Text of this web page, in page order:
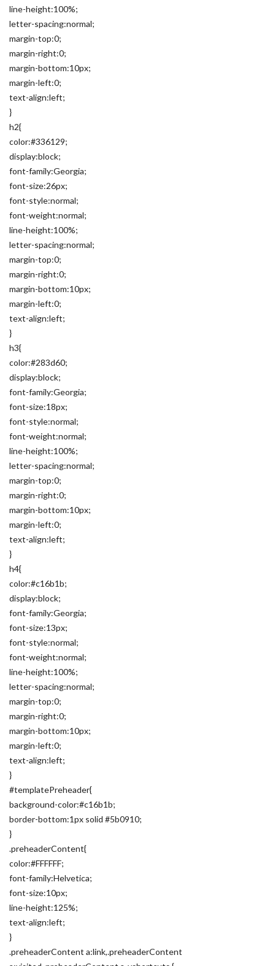
line-height:100%;
letter-spacing:normal;
margin-top:0;
margin-right:0;
margin-bottom:10px;
margin-left:0;
text-align:left;
}
h2{
color:#336129;
display:block;
font-family:Georgia;
font-size:26px;
font-style:normal;
font-weight:normal;
line-height:100%;
letter-spacing:normal;
margin-top:0;
margin-right:0;
margin-bottom:10px;
margin-left:0;
text-align:left;
}
h3{
color:#283d60;
display:block;
font-family:Georgia;
font-size:18px;
font-style:normal;
font-weight:normal;
line-height:100%;
letter-spacing:normal;
margin-top:0;
margin-right:0;
margin-bottom:10px;
margin-left:0;
text-align:left;
}
h4{
color:#c16b1b;
display:block;
font-family:Georgia;
font-size:13px;
font-style:normal;
font-weight:normal;
line-height:100%;
letter-spacing:normal;
margin-top:0;
margin-right:0;
margin-bottom:10px;
margin-left:0;
text-align:left;
}
#templatePreheader{
background-color:#c16b1b;
border-bottom:1px solid #5b0910;
}
.preheaderContent{
color:#FFFFFF;
font-family:Helvetica;
font-size:10px;
line-height:125%;
text-align:left;
}
.preheaderContent a:link,.preheaderContent